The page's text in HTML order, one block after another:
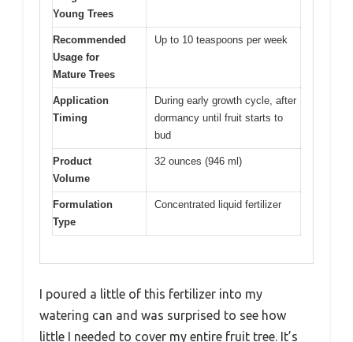
Young Trees
Recommended
Usage for
Mature Trees
Up to 10 teaspoons per week
Application
Timing
During early growth cycle, after
dormancy until fruit starts to
bud
Product
Volume
32 ounces (946 ml)
Formulation
Type
Concentrated liquid fertilizer
I poured a little of this fertilizer into my
watering can and was surprised to see how
little I needed to cover my entire fruit tree. It’s